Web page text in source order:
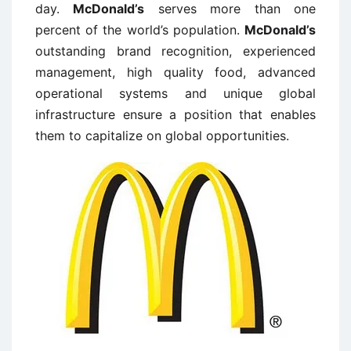
day. McDonald’s serves more than one
percent of the world’s population. McDonald’s
outstanding brand recognition, experienced
management, high quality food, advanced
operational systems and unique global
infrastructure ensure a position that enables
them to capitalize on global opportunities.